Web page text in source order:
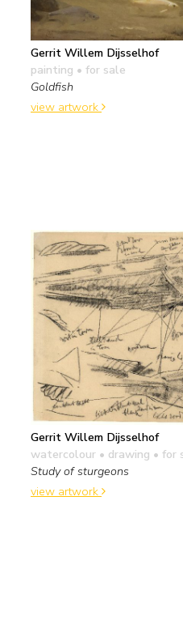
Gerrit Willem Dijsselhof
painting • for sale
Goldfish
view artwork
Gerrit Willem Dijsselhof
watercolour • drawing • for
Study of sturgeons
view artwork